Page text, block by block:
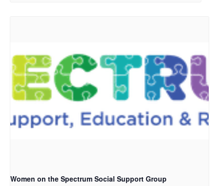
Women on the Spectrum Social Support Group